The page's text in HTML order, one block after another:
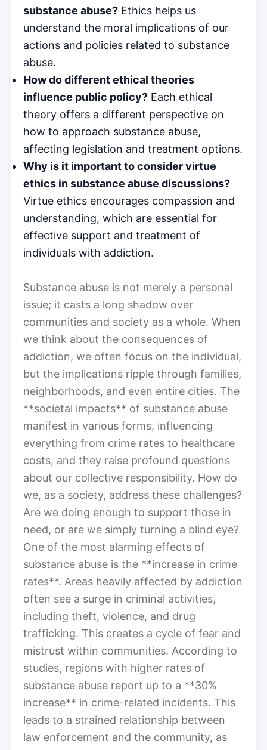
substance abuse? Ethics helps us
understand the moral implications of our
actions and policies related to substance
abuse.
How do different ethical theories
influence public policy? Each ethical
theory offers a different perspective on
how to approach substance abuse,
affecting legislation and treatment options.
Why is it important to consider virtue
ethics in substance abuse discussions?
Virtue ethics encourages compassion and
understanding, which are essential for
effective support and treatment of
individuals with addiction.
Substance abuse is not merely a personal
issue; it casts a long shadow over
communities and society as a whole. When
we think about the consequences of
addiction, we often focus on the individual,
but the implications ripple through families,
neighborhoods, and even entire cities. The
**societal impacts** of substance abuse
manifest in various forms, influencing
everything from crime rates to healthcare
costs, and they raise profound questions
about our collective responsibility. How do
we, as a society, address these challenges?
Are we doing enough to support those in
need, or are we simply turning a blind eye?
One of the most alarming effects of
substance abuse is the **increase in crime
rates**. Areas heavily affected by addiction
often see a surge in criminal activities,
including theft, violence, and drug
trafficking. This creates a cycle of fear and
mistrust within communities. According to
studies, regions with higher rates of
substance abuse report up to a **30%
increase** in crime-related incidents. This
leads to a strained relationship between
law enforcement and the community, as